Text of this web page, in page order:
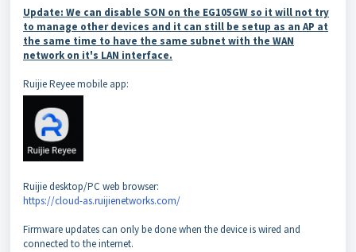
Update: We can disable SON on the EG105GW so it will not try
to manage other devices and it can still be setup as an AP at
the same time to have the same subnet with the WAN
network on it's LAN interface.
Ruijie Reyee mobile app:
Ruijie desktop/PC web browser:
https://cloud-as.ruijienetworks.com/
Firmware updates can only be done when the device is wired and
connected to the internet.